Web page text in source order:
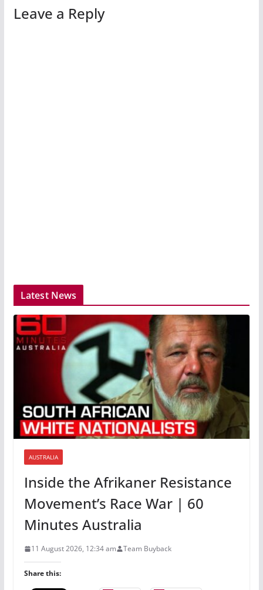
Leave a Reply
Latest News
AUSTRALIA
Inside the Afrikaner Resistance
Movement’s Race War | 60
Minutes Australia
11 August 2026, 12:34 am Team Buyback
Share this: